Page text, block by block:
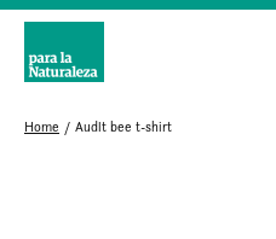
Home / Audlt bee t-shirt